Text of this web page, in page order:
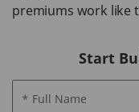
premiums work like
Start
* Full Name